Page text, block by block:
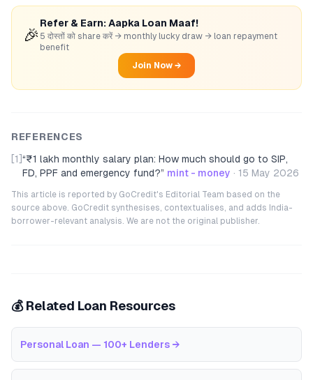
🎉
Refer & Earn: Aapka Loan Maaf!
5 दोस्तों को share करें → monthly lucky draw → loan repayment
benefit
Join Now →
REFERENCES
[1] “₹1 lakh monthly salary plan: How much should go to SIP,
FD, PPF and emergency fund?” mint - money · 15 May 2026
This article is reported by GoCredit's Editorial Team based on the
source above. GoCredit synthesises, contextualises, and adds India-
borrower-relevant analysis. We are not the original publisher.
💰 Related Loan Resources
Personal Loan — 100+ Lenders →